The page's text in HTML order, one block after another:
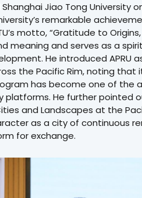
Jiao Tong University
remarkable
motto, “Gratitude to
meaning and serves as a
He introduced APRU
the Pacific Rim, noting that
has become one of the
platforms. He further
and Landscapes at the
as a city of continuous
for exchange.